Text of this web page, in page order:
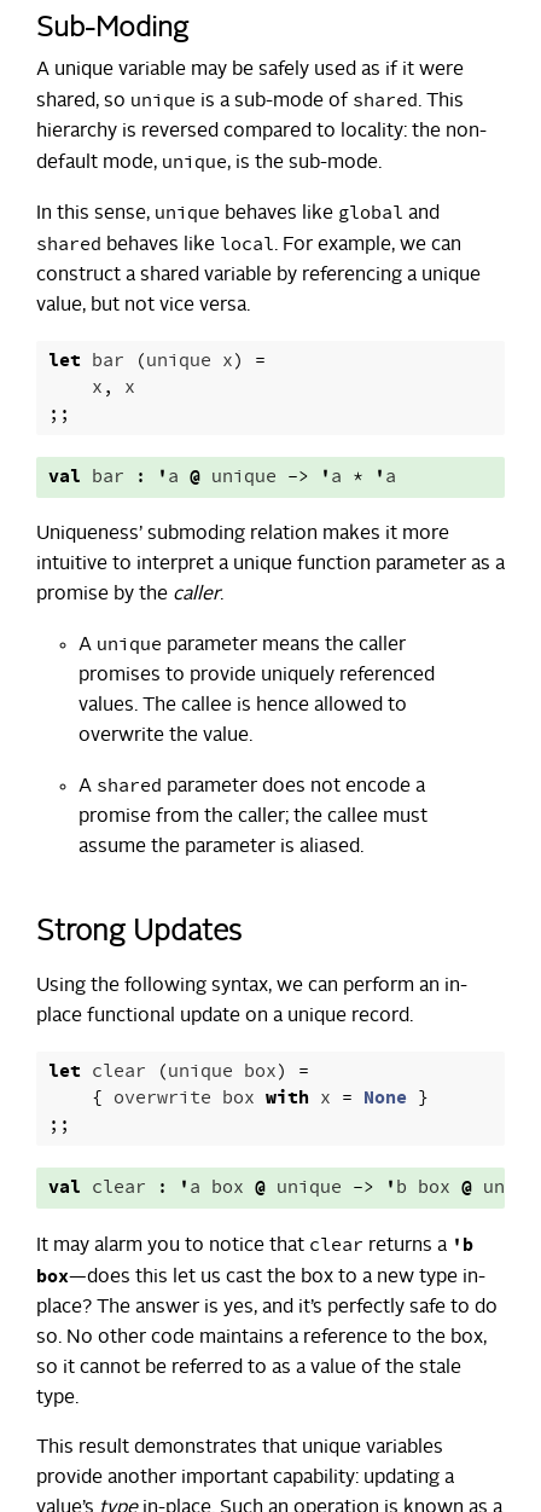
Sub-Moding
A unique variable may be safely used as if it were
shared, so unique is a sub-mode of shared. This
hierarchy is reversed compared to locality: the non-
default mode, unique, is the sub-mode.
In this sense, unique behaves like global and
shared behaves like local. For example, we can
construct a shared variable by referencing a unique
value, but not vice versa.
let bar (unique x)
=
x,
x
;;
val bar : 'a @ unique -> 'a * 'a
Uniqueness’ submoding relation makes it more
intuitive to interpret a unique function parameter as a
promise by the caller.
A unique parameter means the caller
promises to provide uniquely referenced
values. The callee is hence allowed to
overwrite the value.
A shared parameter does not encode a
promise from the caller; the callee must
assume the parameter is aliased.
Strong Updates
Using the following syntax, we can perform an in-
place functional update on a unique record.
let clear (unique box)
=
{ overwrite box with x = None }
;;
val clear : 'a box @ unique -> 'b box @
It may alarm you to notice that clear returns a 'b
box—does this let us cast the box to a new type in-
place? The answer is yes, and it’s perfectly safe to do
so. No other code maintains a reference to the box,
so it cannot be referred to as a value of the stale
type.
This result demonstrates that unique variables
provide another important capability: updating a
value’s typein-place. Such an operation is known as a